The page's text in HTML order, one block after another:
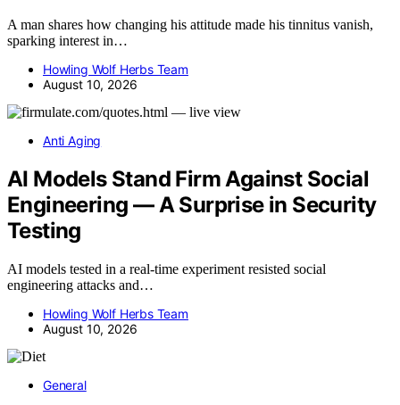
A man shares how changing his attitude made his tinnitus vanish,
sparking interest in…
Howling Wolf Herbs Team
August 10, 2026
Anti Aging
AI Models Stand Firm Against Social
Engineering — A Surprise in Security
Testing
AI models tested in a real-time experiment resisted social
engineering attacks and…
Howling Wolf Herbs Team
August 10, 2026
General